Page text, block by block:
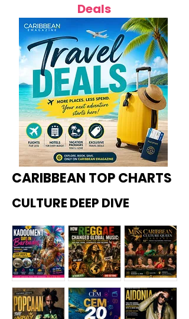
Deals
CARIBBEAN TOP CHARTS
CULTURE DEEP DIVE
Kadoome How
Miss